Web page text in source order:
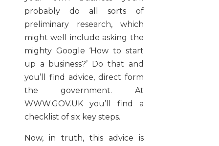
probably do all sorts of
preliminary research, which
might well include asking the
mighty Google ‘How to start
up a business?’ Do that and
you’ll find advice, direct form
the government. At
WWW.GOV.UK you’ll find a
checklist of six key steps.
Now, in truth, this advice is